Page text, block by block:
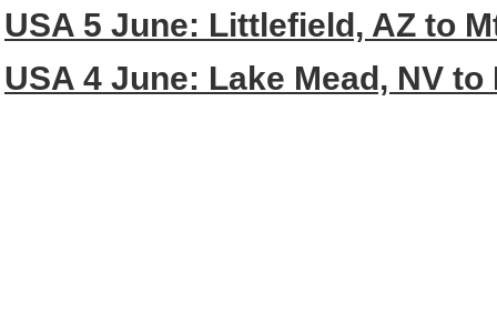
USA 5 June: Littlefield, AZ to
USA 4 June: Lake Mead, NV to